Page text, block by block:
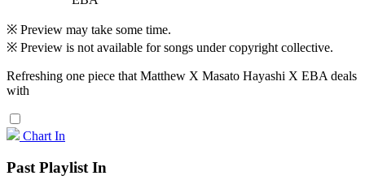
※ Preview may take some time.
※ Preview is not available for songs under copyright collective.
Refreshing one piece that Matthew X Masato Hayashi X EBA deals
with
Chart In
Past Playlist In